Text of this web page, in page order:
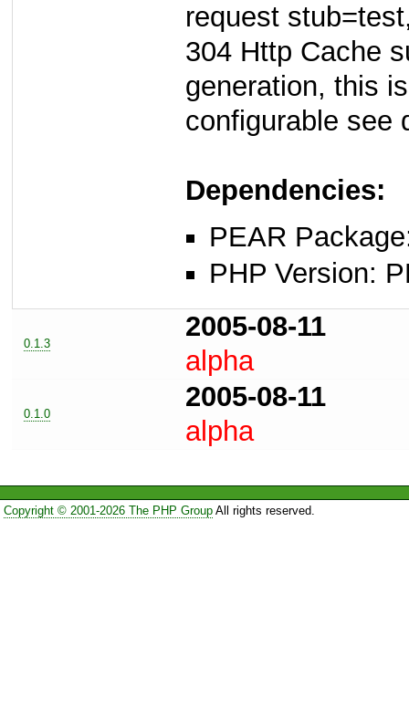
request
304 Http Cache
generation, this
configurable see
Dependencies:
PEAR
PHP Version:
0.1.3
2005-08-11
alpha
0.1.0
2005-08-11
alpha
Copyright © 2001-2026 The PHP GroupAll rights reserved.